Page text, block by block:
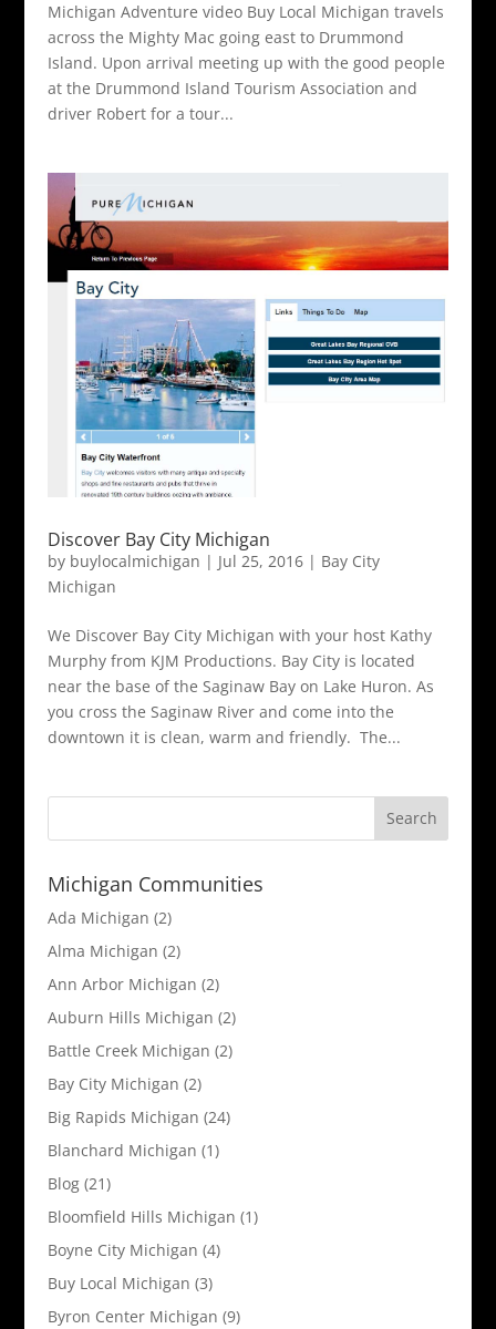
Michigan Adventure video Buy Local Michigan travels
across the Mighty Mac going east to Drummond
Island. Upon arrival meeting up with the good people
at the Drummond Island Tourism Association and
driver Robert for a tour...
Discover Bay City Michigan
by buylocalmichigan | Jul 25, 2016| Bay City
Michigan
We Discover Bay City Michigan with your host Kathy
Murphy from KJM Productions. Bay City is located
near the base of the Saginaw Bay on Lake Huron. As
you cross the Saginaw River and come into the
downtown it is clean, warm and friendly. The...
Michigan Communities
Ada Michigan (2)
Alma Michigan (2)
Ann Arbor Michigan (2)
Auburn Hills Michigan (2)
Battle Creek Michigan (2)
Bay City Michigan (2)
Big Rapids Michigan (24)
Blanchard Michigan (1)
Blog(21)
Bloomfield Hills Michigan (1)
Boyne City Michigan (4)
Buy Local Michigan (3)
Byron Center Michigan (9)